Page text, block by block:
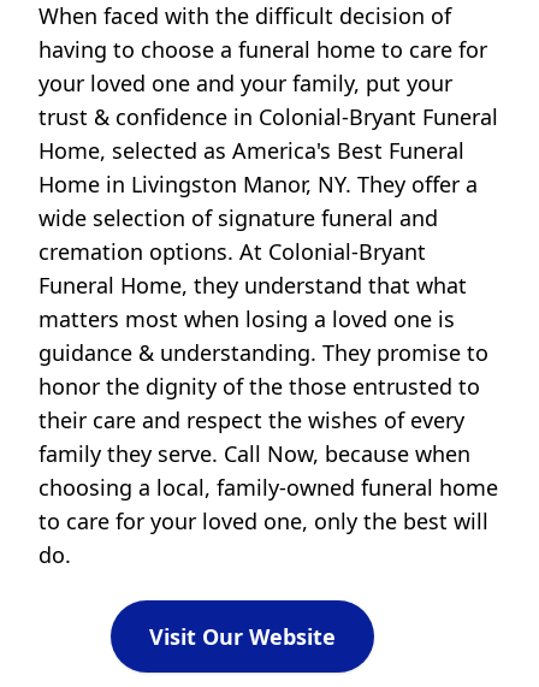
When faced with the difficult decision of
having to choose a funeral home to care for
your loved one and your family, put your
trust & confidence in Colonial-Bryant Funeral
Home, selected as America's Best Funeral
Home in Livingston Manor, NY. They offer a
wide selection of signature funeral and
cremation options. At Colonial-Bryant
Funeral Home, they understand that what
matters most when losing a loved one is
guidance & understanding. They promise to
honor the dignity of the those entrusted to
their care and respect the wishes of every
family they serve. Call Now, because when
choosing a local, family-owned funeral home
to care for your loved one, only the best will
do.
Visit Our Website